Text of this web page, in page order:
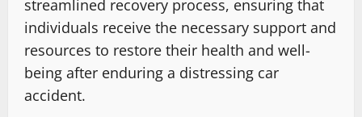
streamlined recovery process, ensuring that
individuals receive the necessary support and
resources to restore their health and well-
being after enduring a distressing car
accident.